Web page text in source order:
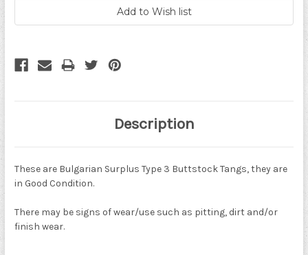
Description
These are Bulgarian Surplus Type 3 Buttstock Tangs, they are
in Good Condition.
There may be signs of wear/use such as pitting, dirt and/or
finish wear.